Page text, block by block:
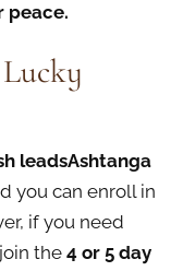
peace.
leadsAshtanga
you can enroll in
if you need
the 4 or 5 day